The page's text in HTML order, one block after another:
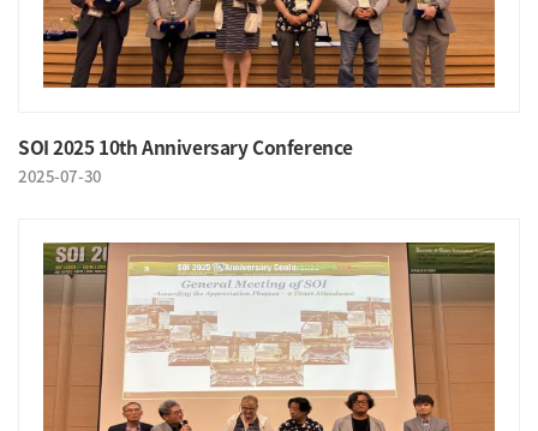
SOI 2025 10th Anniversary Conference
2025-07-30